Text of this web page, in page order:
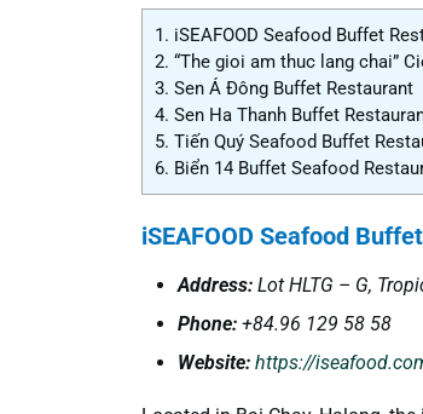
1. iSEAFOOD Seafood Buffet
2. “The gioi am thuc lang chai”
3. Sen Á Đông Buffet Restaurant
4. Sen Ha Thanh Buffet
5. Tiến Quý Seafood Buffet
6. Biển 14 Buffet Seafood
iSEAFOOD Seafood
Address: Lot HLTG – G,
Phone: +84.96 129 58 58
Website: https://